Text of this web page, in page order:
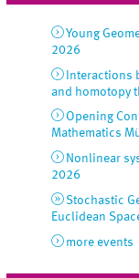
Young
2026
Interactions
and homotopy
Opening
Mathematics
Nonlinear
2026
Stochastic
Euclidean
more events